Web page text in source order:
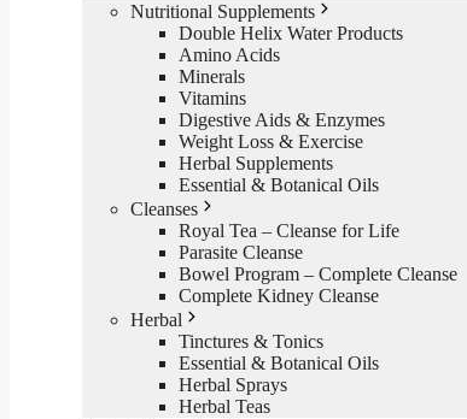
Nutritional Supplements
Double Helix Water Products
Amino Acids
Minerals
Vitamins
Digestive Aids & Enzymes
Weight Loss & Exercise
Herbal Supplements
Essential & Botanical Oils
Cleanses
Royal Tea – Cleanse for Life
Parasite Cleanse
Bowel Program – Complete Cleanse
Complete Kidney Cleanse
Herbal
Tinctures & Tonics
Essential & Botanical Oils
Herbal Sprays
Herbal Teas